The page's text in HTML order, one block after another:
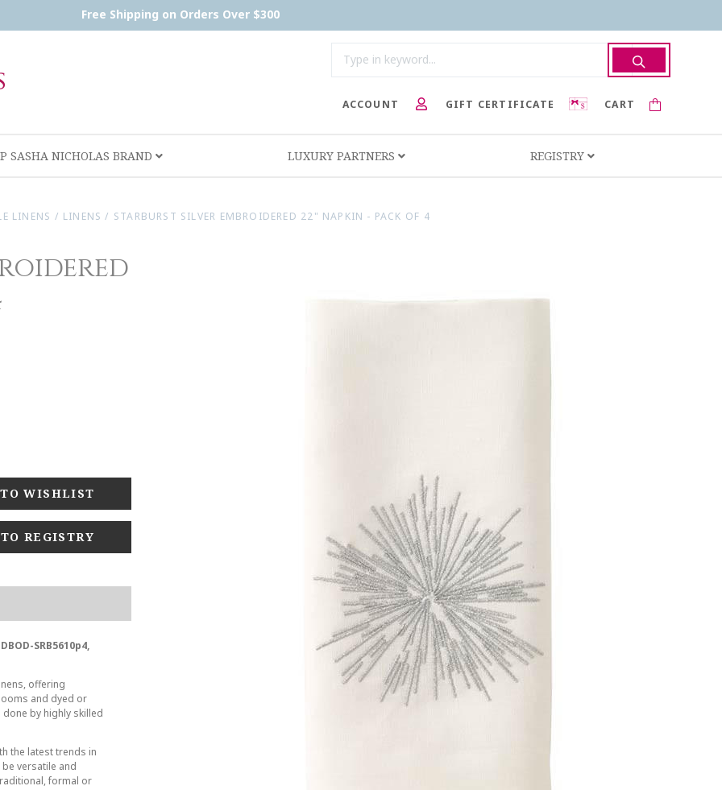
Free Shipping on Orders Over $300
CART
GIFT CERTIFICATE
ACCOUNT
SASHA NICHOLAS BRAND LUXURY PARTNERS REGISTRY
LINENS / LINENS / STARBURST SILVER EMBROIDERED 22" NAPKIN - PACK OF 4
REGISTRY
SRB5610p4,
offering
and dyed or
by highly skilled
the latest trends in
versatile and
formal or